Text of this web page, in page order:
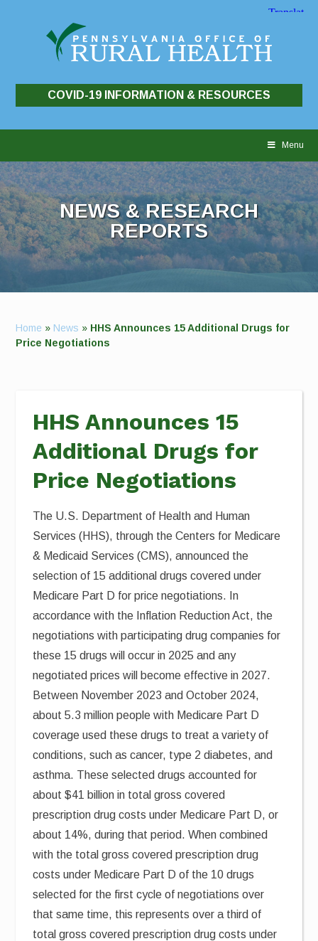
COVID-19 INFORMATION & RESOURCES
Menu
NEWS & RESEARCH
REPORTS
Home » News » HHS Announces 15 Additional Drugs for
Price Negotiations
HHS Announces 15
Additional Drugs for
Price Negotiations
The U.S. Department of Health and Human
Services (HHS), through the Centers for Medicare
& Medicaid Services (CMS), announced the
selection of 15 additional drugs covered under
Medicare Part D for price negotiations. In
accordance with the Inflation Reduction Act, the
negotiations with participating drug companies for
these 15 drugs will occur in 2025 and any
negotiated prices will become effective in 2027.
Between November 2023 and October 2024,
about 5.3 million people with Medicare Part D
coverage used these drugs to treat a variety of
conditions, such as cancer, type 2 diabetes, and
asthma. These selected drugs accounted for
about $41 billion in total gross covered
prescription drug costs under Medicare Part D, or
about 14%, during that period. When combined
with the total gross covered prescription drug
costs under Medicare Part D of the 10 drugs
selected for the first cycle of negotiations over
that same time, this represents over a third of
total gross covered prescription drug costs under